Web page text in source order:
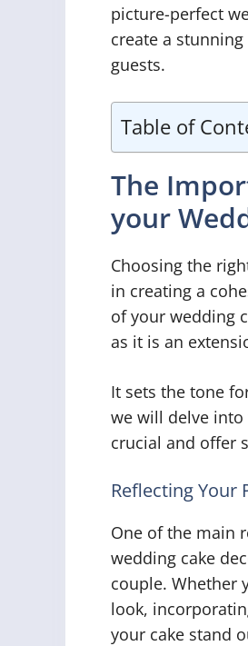
picture-perfect
create a
guests.
Table of
The
your
Choosing the
in creating a
of your wedding
as it is an
It sets the tone
we will delve
crucial and offer
Reflecting Your
One of the main
wedding cake
couple. Whether
look,
your cake stand